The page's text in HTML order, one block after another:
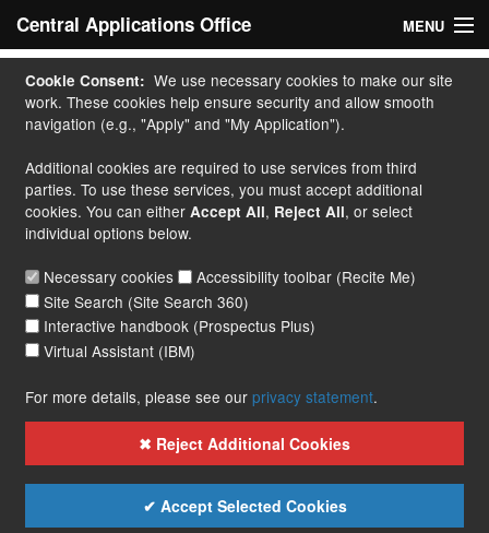
Central Applications Office MENU
Home
My Application
Apply
Courses
Handbook
Contact
Cookie Consent: We use necessary cookies to make our site
work. These cookies help ensure security and allow smooth
navigation (e.g., "Apply" and "My Application").
Additional cookies are required to use services from third
parties. To use these services, you must accept additional
cookies. You can either Accept All, Reject All, or select
individual options below.
Necessary cookies
Accessibility toolbar (Recite Me)
Site Search (Site Search 360)
Interactive handbook (Prospectus Plus)
Virtual Assistant (IBM)
For more details, please see our privacy statement.
✖ Reject Additional Cookies
✔ Accept Selected Cookies